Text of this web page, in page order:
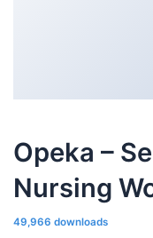
Opeka –
Nursing
49,966 downloads